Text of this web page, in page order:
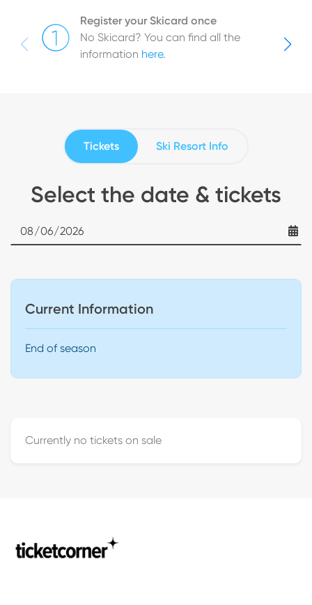
Register your Skicard once
No Skicard? You can find all the
information here.
Select the date & tickets
Date
Tickets Ski Resort Info
Current Information
End of season
Currently no tickets on sale